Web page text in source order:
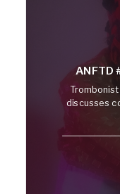
ANFTD
discusses